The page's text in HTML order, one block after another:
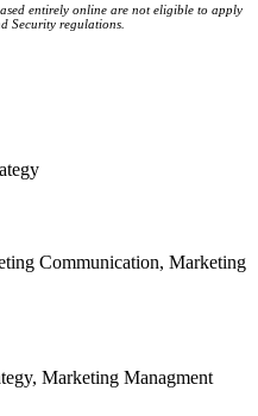
entirely online are not eligible to apply
Security regulations.
Communication, Marketing
Marketing Managment